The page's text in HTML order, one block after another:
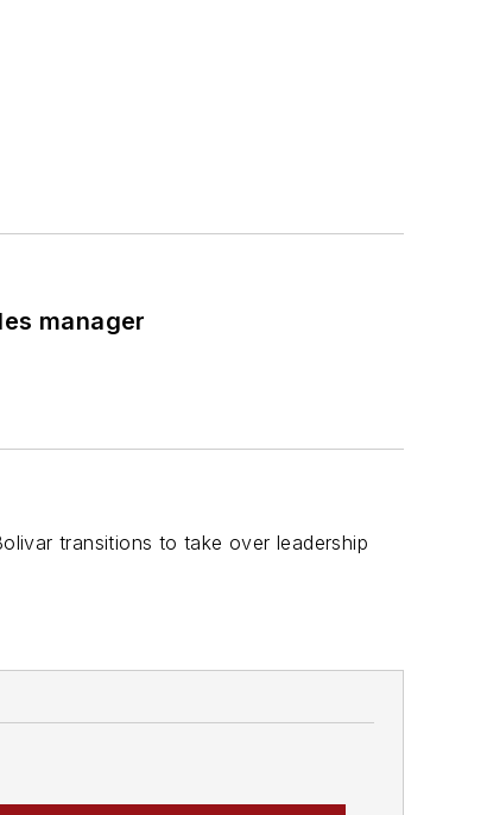
manager
transitions to take over leadership